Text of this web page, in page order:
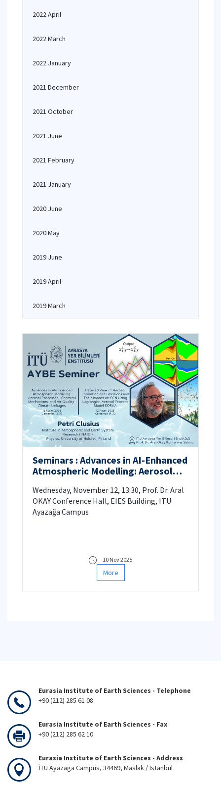
2022 April
2022 March
2022 January
2021 December
2021 October
2021 June
2021 February
2021 January
2020 June
2020 May
2019 June
2019 April
2019 March
Seminars : Advances in AI-Enhanced
Atmospheric Modelling: Aerosol
and Air Quality-Climate Linkages;
Detailed View of Aerosol
Formation and Emissions and Their
Wednesday, November 12, 13:30, Prof. Dr. Aral
OKAY Conference Hall, EIES Building, ITU
Ayazağa Campus
10 Nov 2025
More
Eurasia Institute of Earth Sciences - Telephone
+90 (212) 285 61 08
Eurasia Institute of Earth Sciences - Fax
+90 (212) 285 62 10
Eurasia Institute of Earth Sciences - Address
İTÜ Ayazaga Campus, 34469, Maslak / Istanbul